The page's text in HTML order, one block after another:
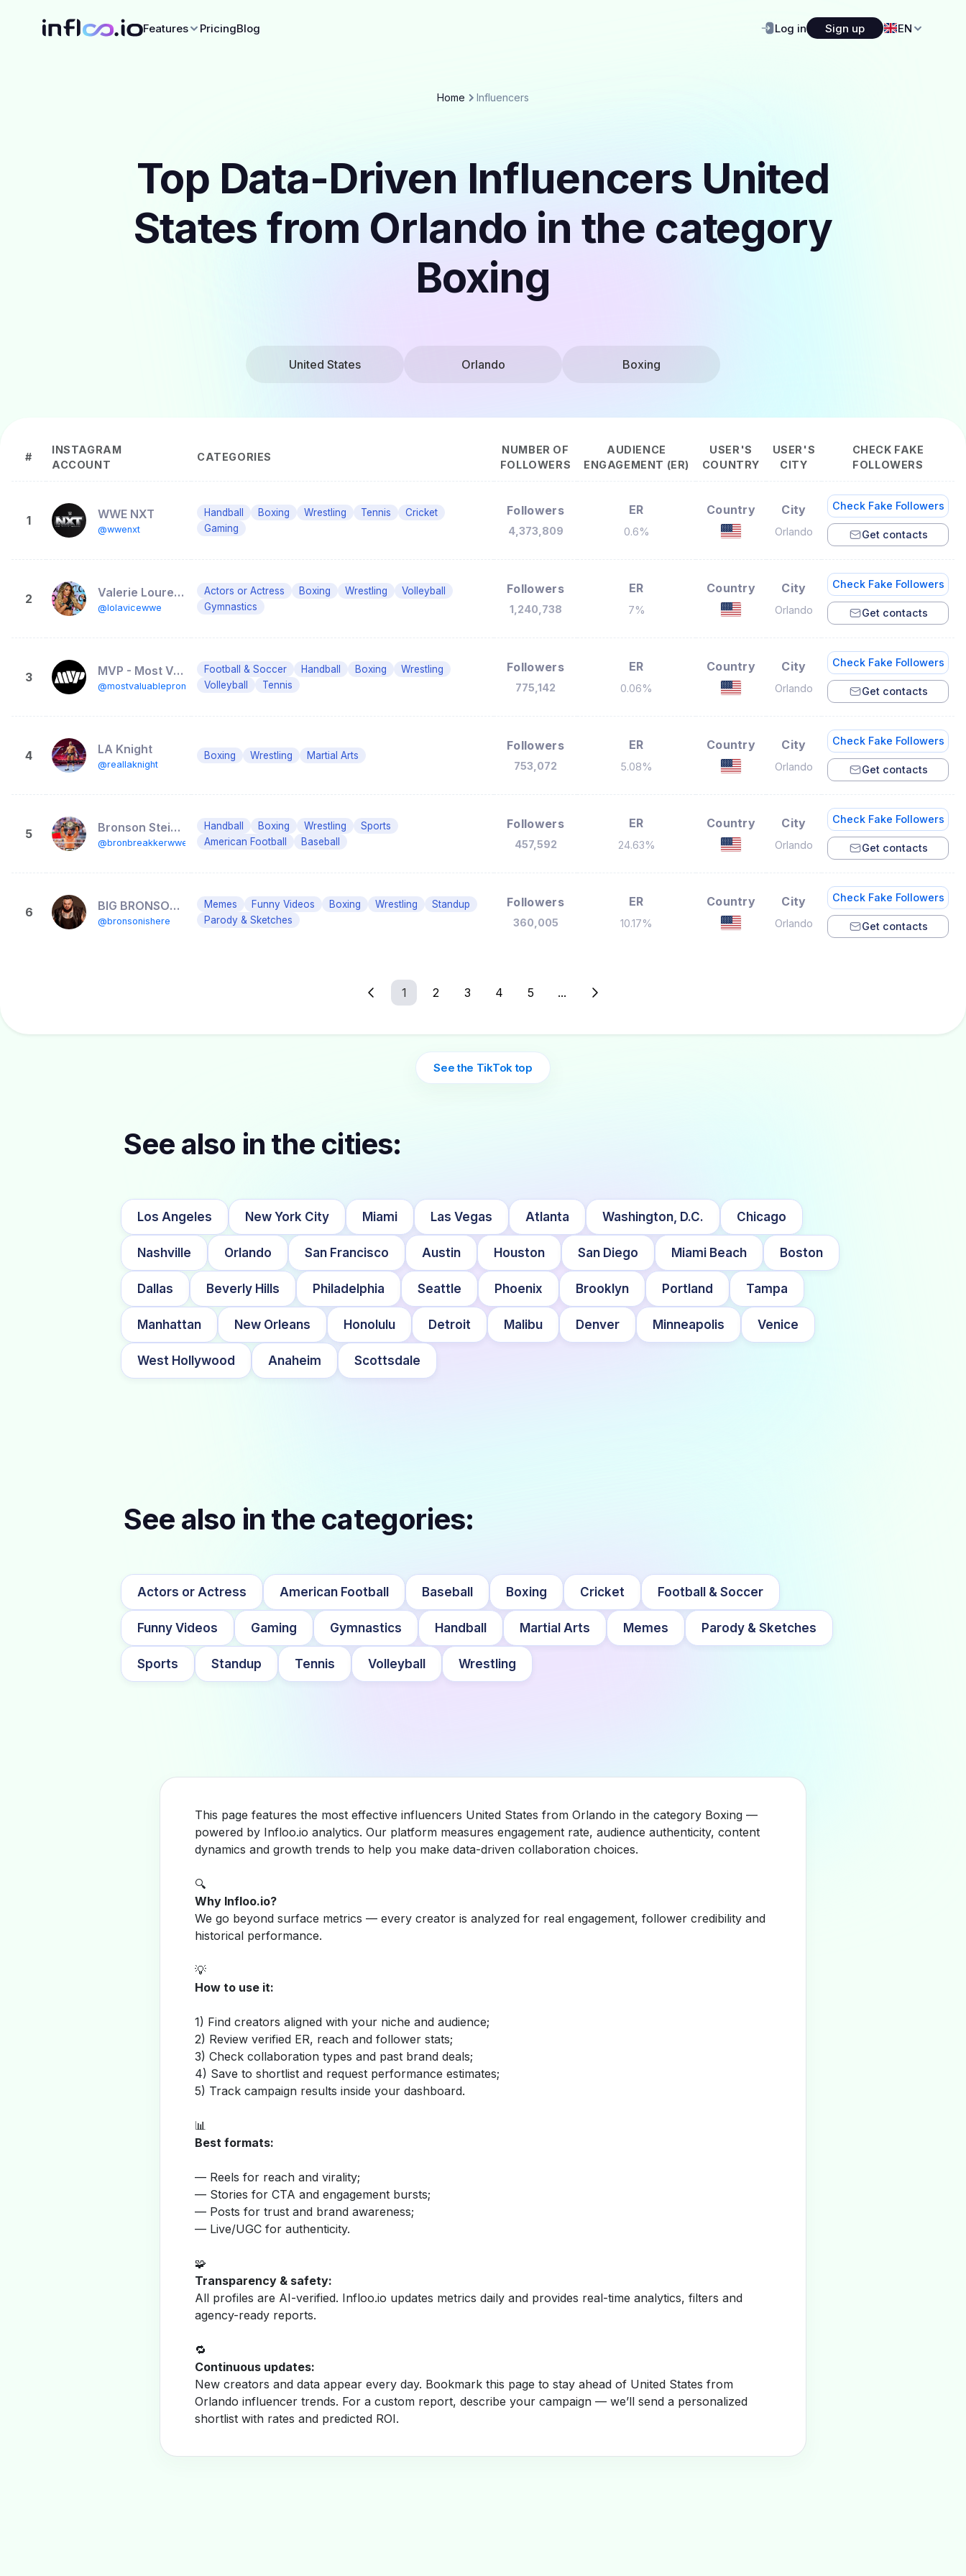
Features PricingBlog Log in Sign up EN
Home Influencers
Top Data-Driven Influencers United
States from Orlando in the category
Boxing
United States Orlando Boxing
#
INSTAGRAM
ACCOUNT
CATEGORIES
NUMBER OF
FOLLOWERS
AUDIENCE
ENGAGEMENT (ER)
USER'S
COUNTRY
USER'S
CITY
CHECK FAKE
FOLLOWERS
1 WWE NXT
@wwenxt
Handball Boxing Wrestling Tennis
Cricket
Gaming
Followers
4,373,809
ER
0.6%
Country City
Orlando
Check Fake Followers
Get contacts
2 Valerie Loureda
@lolavicewwe
Actors or Actress Boxing Wrestling
Volleyball
Gymnastics
Followers
1,240,738
ER
7%
Country City
Orlando
Check Fake Followers
Get contacts
3 MVP - Most Valuable Promotions
@mostvaluablepromotions
Football & Soccer Handball Boxing
Wrestling
Volleyball
Tennis
Followers
775,142
ER
0.06%
Country City
Orlando
Check Fake Followers
Get contacts
4 LA Knight
@reallaknight
Boxing Wrestling Martial Arts
Followers
753,072
ER
5.08%
Country City
Orlando
Check Fake Followers
Get contacts
5 Bronson Steiner
@bronbreakkerwwe
Handball Boxing Wrestling
Sports
American Football
Baseball
Followers
457,592
ER
24.63%
Country City
Orlando
Check Fake Followers
Get contacts
6 BIG BRONSON REED
@bronsonishere
Memes Funny Videos Boxing Wrestling
Standup
Parody & Sketches
Followers
360,005
ER
10.17%
Country City
Orlando
Check Fake Followers
Get contacts
1 2 3 4 5 ...
See the TikTok top
See also in the cities:
Los Angeles New York City Miami Las Vegas Atlanta Washington, D.C. Chicago
Nashville Orlando San Francisco Austin Houston San Diego Miami Beach Boston
Dallas Beverly Hills Philadelphia Seattle Phoenix Brooklyn Portland Tampa
Manhattan New Orleans Honolulu Detroit Malibu Denver Minneapolis Venice
West Hollywood Anaheim Scottsdale
See also in the categories:
Actors or Actress American Football Baseball Boxing Cricket Football & Soccer
Funny Videos Gaming Gymnastics Handball Martial Arts Memes Parody & Sketches
Sports Standup Tennis Volleyball Wrestling
This page features the most effective influencers United States from Orlando in the category Boxing —
powered by Infloo.io analytics. Our platform measures engagement rate, audience authenticity, content
dynamics and growth trends to help you make data-driven collaboration choices.
🔍
Why Infloo.io?
We go beyond surface metrics — every creator is analyzed for real engagement, follower credibility and
historical performance.
💡
How to use it:
1) Find creators aligned with your niche and audience;
2) Review verified ER, reach and follower stats;
3) Check collaboration types and past brand deals;
4) Save to shortlist and request performance estimates;
5) Track campaign results inside your dashboard.
📊
Best formats:
— Reels for reach and virality;
— Stories for CTA and engagement bursts;
— Posts for trust and brand awareness;
— Live/UGC for authenticity.
🧩
Transparency & safety:
All profiles are AI-verified. Infloo.io updates metrics daily and provides real-time analytics, filters and
agency-ready reports.
🔁
Continuous updates:
New creators and data appear every day. Bookmark this page to stay ahead of United States from
Orlando influencer trends. For a custom report, describe your campaign — we’ll send a personalized
shortlist with rates and predicted ROI.